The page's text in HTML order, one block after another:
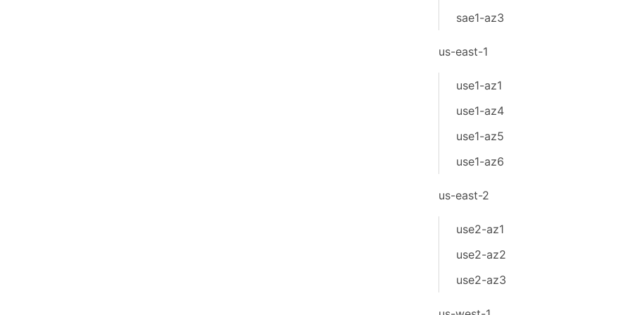
sae1-az3
us-east-1
use1-az1
use1-az4
use1-az5
use1-az6
us-east-2
use2-az1
use2-az2
use2-az3